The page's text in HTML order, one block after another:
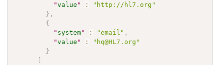
"value " :
"http://hl7.org"
} ,
{
" system" : "email" ,
"value " :
"hq@HL7.org"
}